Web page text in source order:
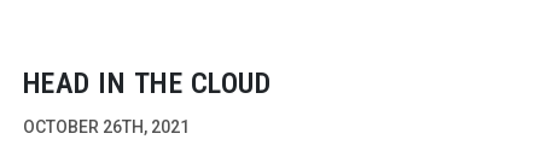
HEAD IN THE CLOUD
OCTOBER 26TH, 2021